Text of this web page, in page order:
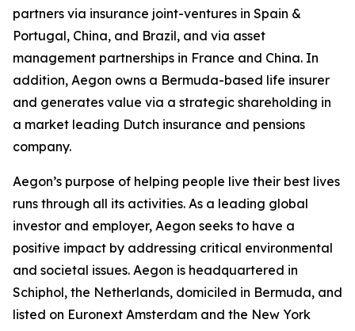
partners via insurance joint-ventures in Spain &
Portugal, China, and Brazil, and via asset
management partnerships in France and China. In
addition, Aegon owns a Bermuda-based life insurer
and generates value via a strategic shareholding in
a market leading Dutch insurance and pensions
company.
Aegon’s purpose of helping people live their best lives
runs through all its activities. As a leading global
investor and employer, Aegon seeks to have a
positive impact by addressing critical environmental
and societal issues. Aegon is headquartered in
Schiphol, the Netherlands, domiciled in Bermuda, and
listed on Euronext Amsterdam and the New York